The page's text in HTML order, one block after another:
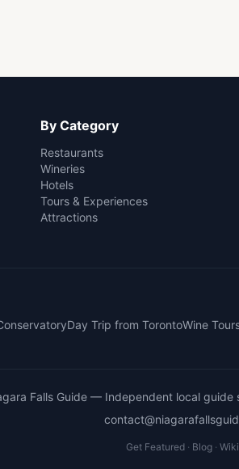
By Category
Restaurants
Wineries
Hotels
Tours & Experiences
Attractions
Day Trip from TorontoWine
Falls Guide— Independent local guide
Get Featured · Blog · Wiki